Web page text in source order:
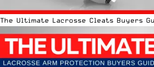
The Ultimate Lacrosse Cleats Buyers